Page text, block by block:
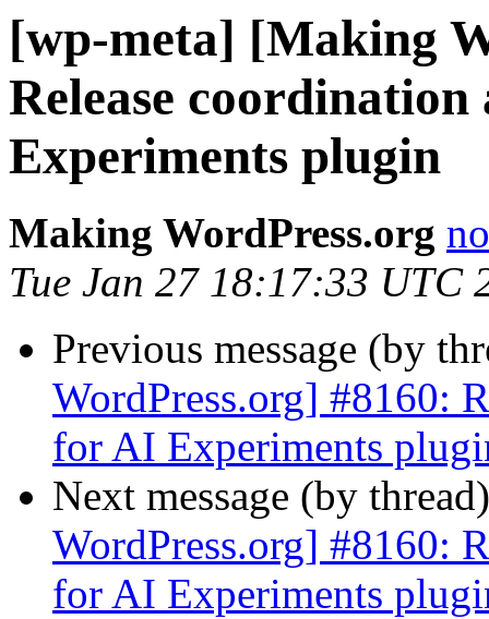
[wp-meta] [Making
Release coordination
Experiments plugin
Making WordPress.org
Tue Jan 27 18:17:33 UTC
Previous message (by
WordPress.org] #8160:
for AI Experiments
Next message (by
WordPress.org] #8160:
for AI Experiments